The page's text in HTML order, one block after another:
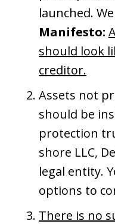
launched.
Manifesto:
should look
creditor.
Assets not
should be
protection
shore LLC,
legal entity.
options to
There is no